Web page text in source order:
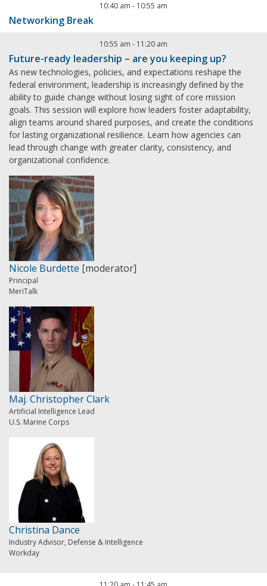
10:40 am - 10:55 am
Networking Break
10:55 am - 11:20 am
Future-ready leadership – are you keeping up?
As new technologies, policies, and expectations reshape the
federal environment, leadership is increasingly defined by the
ability to guide change without losing sight of core mission
goals. This session will explore how leaders foster adaptability,
align teams around shared purposes, and create the conditions
for lasting organizational resilience. Learn how agencies can
lead through change with greater clarity, consistency, and
organizational confidence.
Nicole Burdette [moderator]
Principal
MeriTalk
Maj. Christopher Clark
Artificial Intelligence Lead
U.S. Marine Corps
Christina Dance
Industry Advisor, Defense & Intelligence
Workday